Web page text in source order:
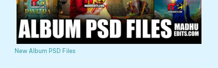
New Album PSD Files